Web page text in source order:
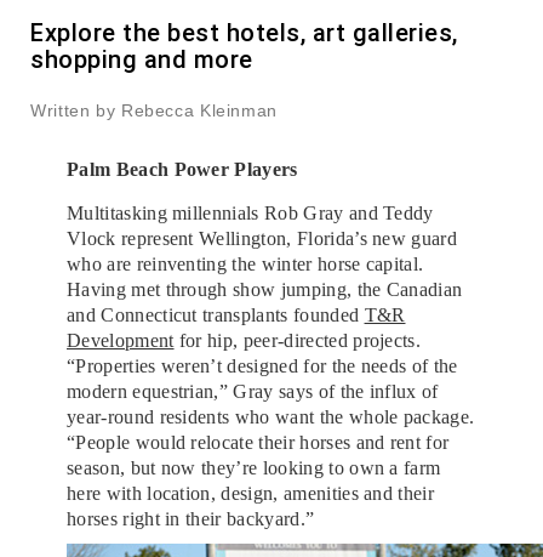
Explore the best hotels, art galleries,
shopping and more
Written by Rebecca Kleinman
Palm Beach Power Players
Multitasking millennials Rob Gray and Teddy
Vlock represent Wellington, Florida’s new guard
who are reinventing the winter horse capital.
Having met through show jumping, the Canadian
and Connecticut transplants founded T&R
Development for hip, peer-directed projects.
“Properties weren’t designed for the needs of the
modern equestrian,” Gray says of the influx of
year-round residents who want the whole package.
“People would relocate their horses and rent for
season, but now they’re looking to own a farm
here with location, design, amenities and their
horses right in their backyard.”